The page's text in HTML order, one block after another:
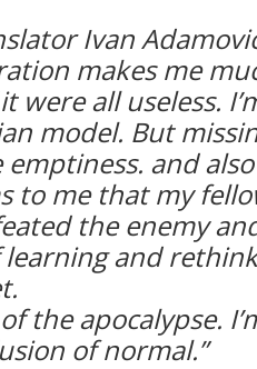
Ivan
makes me
were all useless.
model. But
and
to me that my
the enemy
and
the apocalypse.
of normal.”